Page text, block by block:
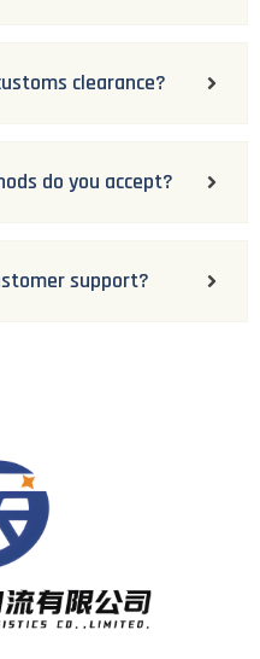
clearance?
do you accept?
support?